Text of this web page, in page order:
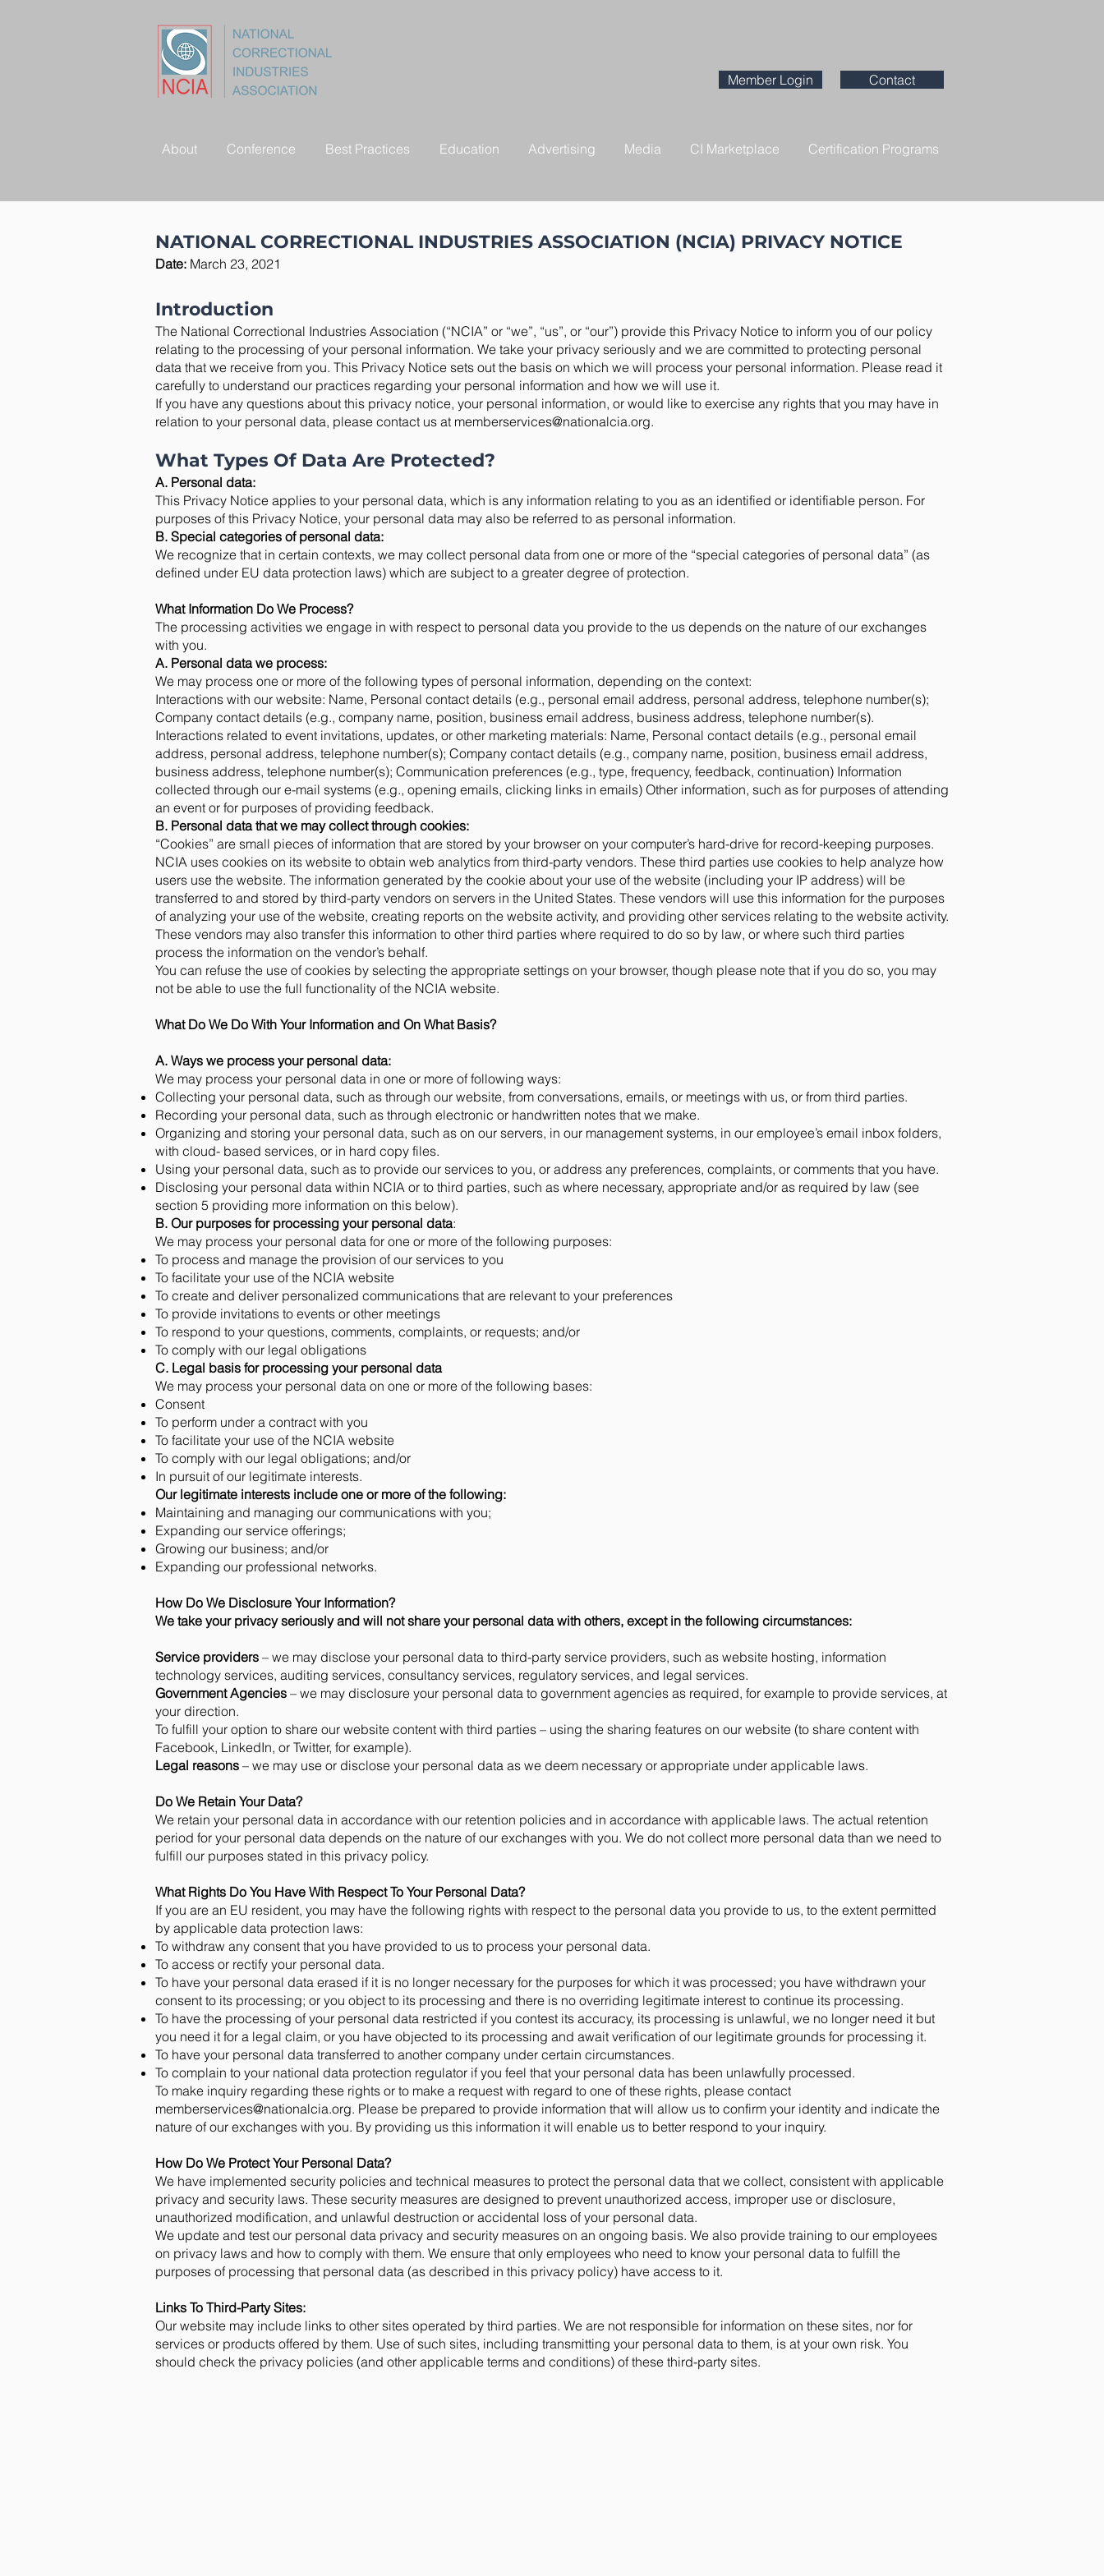
Member Login Contact
About Conference Best Practices Education Advertising Media CI Marketplace Certification Programs
NATIONAL CORRECTIONAL INDUSTRIES ASSOCIATION (NCIA) PRIVACY NOTICE
Date: March 23, 2021
Introduction
The National Correctional Industries Association (“NCIA” or “we”, “us”, or “our”) provide this Privacy Notice to inform you of our policy
relating to the processing of your personal information. We take your privacy seriously and we are committed to protecting personal
data that we receive from you. This Privacy Notice sets out the basis on which we will process your personal information. Please read it
carefully to understand our practices regarding your personal information and how we will use it.
If you have any questions about this privacy notice, your personal information, or would like to exercise any rights that you may have in
relation to your personal data, please contact us at memberservices@nationalcia.org.
What Types Of Data Are Protected?
A. Personal data:
This Privacy Notice applies to your personal data, which is any information relating to you as an identified or identifiable person. For
purposes of this Privacy Notice, your personal data may also be referred to as personal information.
B. Special categories of personal data:
We recognize that in certain contexts, we may collect personal data from one or more of the “special categories of personal data” (as
defined under EU data protection laws) which are subject to a greater degree of protection.
What Information Do We Process?
The processing activities we engage in with respect to personal data you provide to the us depends on the nature of our exchanges
with you.
A. Personal data we process:
We may process one or more of the following types of personal information, depending on the context:
Interactions with our website: Name, Personal contact details (e.g., personal email address, personal address, telephone number(s);
Company contact details (e.g., company name, position, business email address, business address, telephone number(s).
Interactions related to event invitations, updates, or other marketing materials: Name, Personal contact details (e.g., personal email
address, personal address, telephone number(s); Company contact details (e.g., company name, position, business email address,
business address, telephone number(s); Communication preferences (e.g., type, frequency, feedback, continuation) Information
collected through our e-mail systems (e.g., opening emails, clicking links in emails) Other information, such as for purposes of attending
an event or for purposes of providing feedback.
B. Personal data that we may collect through cookies:
“Cookies” are small pieces of information that are stored by your browser on your computer’s hard-drive for record-keeping purposes.
NCIA uses cookies on its website to obtain web analytics from third-party vendors. These third parties use cookies to help analyze how
users use the website. The information generated by the cookie about your use of the website (including your IP address) will be
transferred to and stored by third-party vendors on servers in the United States. These vendors will use this information for the purposes
of analyzing your use of the website, creating reports on the website activity, and providing other services relating to the website activity.
These vendors may also transfer this information to other third parties where required to do so by law, or where such third parties
process the information on the vendor’s behalf.
You can refuse the use of cookies by selecting the appropriate settings on your browser, though please note that if you do so, you may
not be able to use the full functionality of the NCIA website.
What Do We Do With Your Information and On What Basis?
A. Ways we process your personal data:
We may process your personal data in one or more of following ways:
Collecting your personal data, such as through our website, from conversations, emails, or meetings with us, or from third parties.
Recording your personal data, such as through electronic or handwritten notes that we make.
Organizing and storing your personal data, such as on our servers, in our management systems, in our employee’s email inbox folders,
with cloud- based services, or in hard copy files.
Using your personal data, such as to provide our services to you, or address any preferences, complaints, or comments that you have.
Disclosing your personal data within NCIA or to third parties, such as where necessary, appropriate and/or as required by law (see
section 5 providing more information on this below).
B. Our purposes for processing your personal data:
We may process your personal data for one or more of the following purposes:
To process and manage the provision of our services to you
To facilitate your use of the NCIA website
To create and deliver personalized communications that are relevant to your preferences
To provide invitations to events or other meetings
To respond to your questions, comments, complaints, or requests; and/or
To comply with our legal obligations
C. Legal basis for processing your personal data
We may process your personal data on one or more of the following bases:
Consent
To perform under a contract with you
To facilitate your use of the NCIA website
To comply with our legal obligations; and/or
In pursuit of our legitimate interests.
Our legitimate interests include one or more of the following:
Maintaining and managing our communications with you;
Expanding our service offerings;
Growing our business; and/or
Expanding our professional networks.
How Do We Disclosure Your Information?
We take your privacy seriously and will not share your personal data with others, except in the following circumstances:
Service providers – we may disclose your personal data to third-party service providers, such as website hosting, information
technology services, auditing services, consultancy services, regulatory services, and legal services.
Government Agencies – we may disclosure your personal data to government agencies as required, for example to provide services, at
your direction.
To fulfill your option to share our website content with third parties – using the sharing features on our website (to share content with
Facebook, LinkedIn, or Twitter, for example).
Legal reasons – we may use or disclose your personal data as we deem necessary or appropriate under applicable laws.
Do We Retain Your Data?
We retain your personal data in accordance with our retention policies and in accordance with applicable laws. The actual retention
period for your personal data depends on the nature of our exchanges with you. We do not collect more personal data than we need to
fulfill our purposes stated in this privacy policy.
What Rights Do You Have With Respect To Your Personal Data?
If you are an EU resident, you may have the following rights with respect to the personal data you provide to us, to the extent permitted
by applicable data protection laws:
To withdraw any consent that you have provided to us to process your personal data.
To access or rectify your personal data.
To have your personal data erased if it is no longer necessary for the purposes for which it was processed; you have withdrawn your
consent to its processing; or you object to its processing and there is no overriding legitimate interest to continue its processing.
To have the processing of your personal data restricted if you contest its accuracy, its processing is unlawful, we no longer need it but
you need it for a legal claim, or you have objected to its processing and await verification of our legitimate grounds for processing it.
To have your personal data transferred to another company under certain circumstances.
To complain to your national data protection regulator if you feel that your personal data has been unlawfully processed.
To make inquiry regarding these rights or to make a request with regard to one of these rights, please contact
memberservices@nationalcia.org. Please be prepared to provide information that will allow us to confirm your identity and indicate the
nature of our exchanges with you. By providing us this information it will enable us to better respond to your inquiry.
How Do We Protect Your Personal Data?
We have implemented security policies and technical measures to protect the personal data that we collect, consistent with applicable
privacy and security laws. These security measures are designed to prevent unauthorized access, improper use or disclosure,
unauthorized modification, and unlawful destruction or accidental loss of your personal data.
We update and test our personal data privacy and security measures on an ongoing basis. We also provide training to our employees
on privacy laws and how to comply with them. We ensure that only employees who need to know your personal data to fulfill the
purposes of processing that personal data (as described in this privacy policy) have access to it.
Links To Third-Party Sites:
Our website may include links to other sites operated by third parties. We are not responsible for information on these sites, nor for
services or products offered by them. Use of such sites, including transmitting your personal data to them, is at your own risk. You
should check the privacy policies (and other applicable terms and conditions) of these third-party sites.